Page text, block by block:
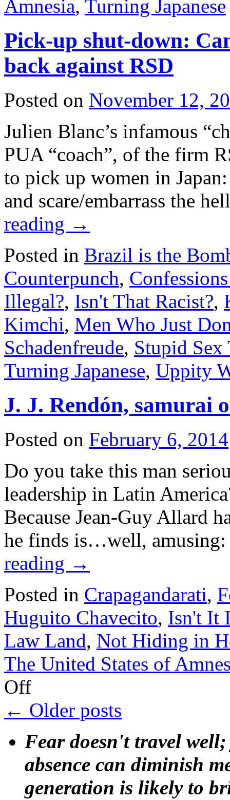
Amnesia, Turning Japanese
Pick-up shut-down:
back against RSD
Posted on November 12,
Julien Blanc’s infamous
PUA “coach”, of the firm
to pick up women in
and scare/embarrass the
reading →
Posted in Brazil is the
Counterpunch,
Illegal?, Isn't That Racist?,
Kimchi, Men Who Just
Schadenfreude, Stupid Sex
Turning Japanese, Uppity
J. J. Rendón, samurai
Posted on February 6, 2014
Do you take this man
leadership in Latin
Because Jean-Guy Allard
he finds is…well,
reading →
Posted in Crapagandarati,
Huguito Chavecito, Isn't It
Law Land, Not Hiding in
The United States of
Offon
J.
Rendón,
samurai
silliness
← Older posts
Fear doesn't travel
absence can diminish
generation is likely to